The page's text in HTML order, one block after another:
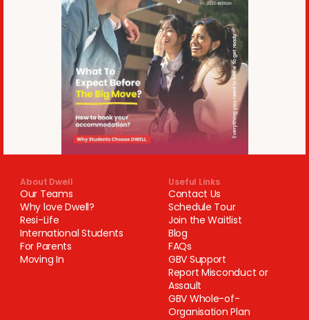
About Dwell
Our Teams
Why love Dwell?
Resi-Life
International Students
For Parents
Moving In
Useful Links
Contact Us
Schedule Tour
Join the Waitlist
Blog
FAQs
GBV Support
Report Misconduct or
Assault
GBV Whole-of-
Organisation Plan